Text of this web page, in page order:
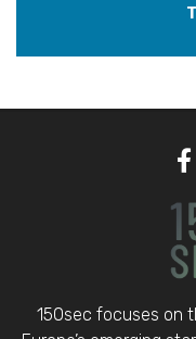
150sec focuses on